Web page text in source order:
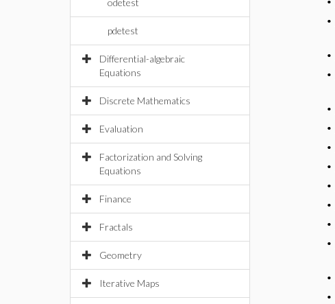
odetest
pdetest
Differential-algebraic
Equations
Discrete Mathematics
Evaluation
Factorization and Solving
Equations
Finance
Fractals
Geometry
Iterative Maps
•
•
•
•
•
•
•
•
•
•
•
•
•
•